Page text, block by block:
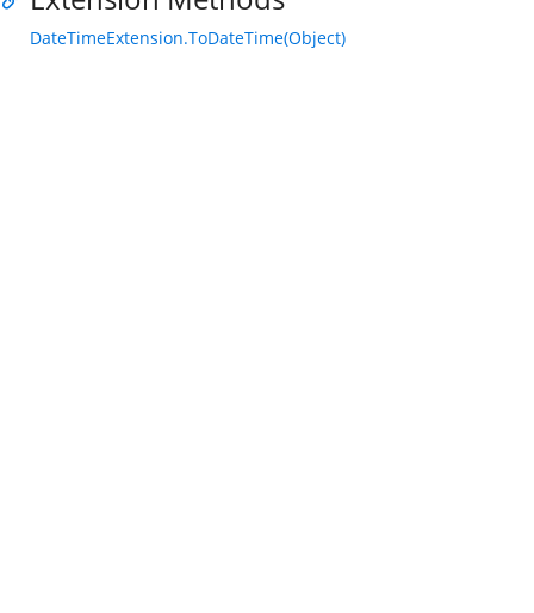
DateTimeExtension.ToDateTime(Object)